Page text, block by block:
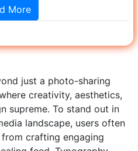
More
just a photo-sharing
creativity, aesthetics,
supreme. To stand out in
landscape, users often
crafting engaging